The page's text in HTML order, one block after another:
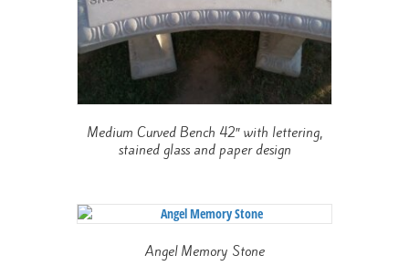
Medium Curved Bench 42″ with lettering,
stained glass and paper design
Angel Memory Stone